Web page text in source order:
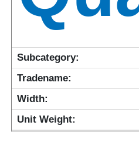
Subcategory:
Tradename:
Width:
Unit Weight: